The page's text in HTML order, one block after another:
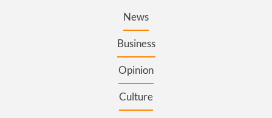
News
Business
Opinion
Culture